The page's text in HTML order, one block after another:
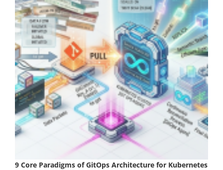
9 Core Paradigms of GitOps Architecture for Kubernetes